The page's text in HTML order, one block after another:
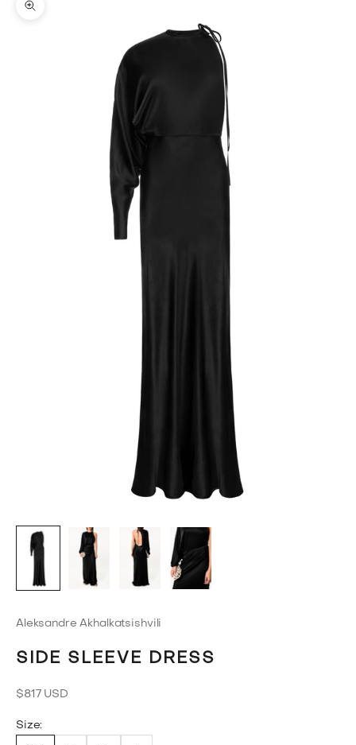
Zoom picture
Aleksandre Akhalkatsishvili
SIDE SLEEVE DRESS
Sale price
$817 USD
Size: